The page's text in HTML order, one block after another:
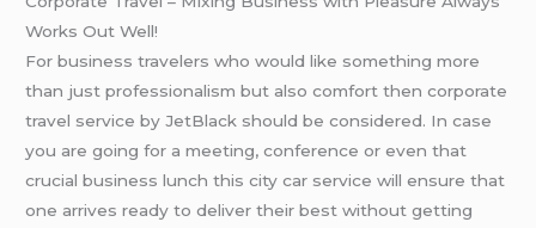
Works Out Well!
For business travelers who would like something more
than just professionalism but also comfort then corporate
travel service by JetBlack should be considered. In case
you are going for a meeting, conference or even that
crucial business lunch this city car service will ensure that
one arrives ready to deliver their best without getting